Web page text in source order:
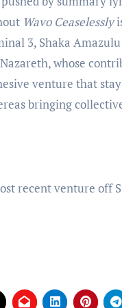
Wavo Ceaselessly
3, Shaka
whose
venture that
bringing
recent venture off